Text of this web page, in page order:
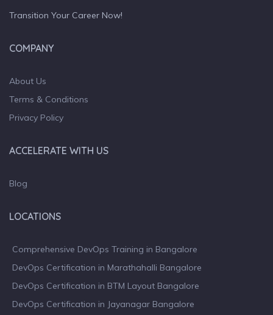
Transition Your Career Now!
COMPANY
About Us
Terms & Conditions
Privacy Policy
ACCELERATE WITH US
Blog
LOCATIONS
Comprehensive DevOps Training in Bangalore
DevOps Certification in Marathahalli Bangalore
DevOps Certification in BTM Layout Bangalore
DevOps Certification in Jayanagar Bangalore